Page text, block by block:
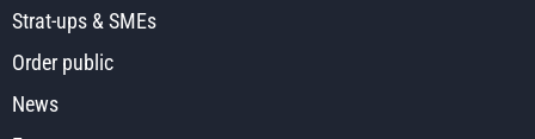
Strat-ups & SMEs
Order public
News